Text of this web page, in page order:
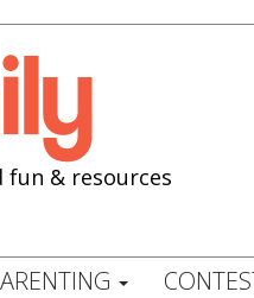
fun & resources